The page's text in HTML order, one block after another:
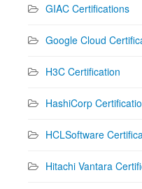
GIAC Certifications
Google Cloud
H3C Certification
HashiCorp
HCLSoftware
Hitachi Vantara